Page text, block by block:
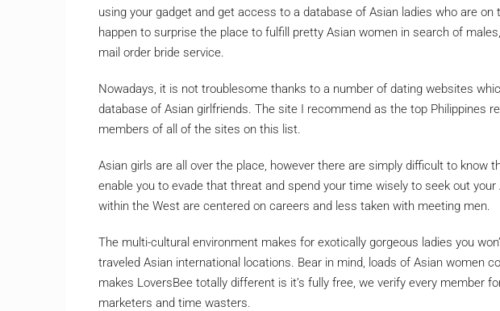
using your gadget and get access to a database of Asian ladies who are on
happen to surprise the place to fulfill pretty Asian women in search of
mail order bride service.
Nowadays, it is not troublesome thanks to a number of dating websites
database of Asian girlfriends. The site I recommend as the top Philippines
members of all of the sites on this list.
Asian girls are all over the place, however there are simply difficult to know
enable you to evade that threat and spend your time wisely to seek out
within the West are centered on careers and less taken with meeting men.
The multi-cultural environment makes for exotically gorgeous ladies you
traveled Asian international locations. Bear in mind, loads of Asian women
makes LoversBee totally different is it’s fully free, we verify every member
marketers and time wasters.